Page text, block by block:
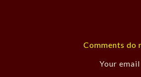
Comments do
Your